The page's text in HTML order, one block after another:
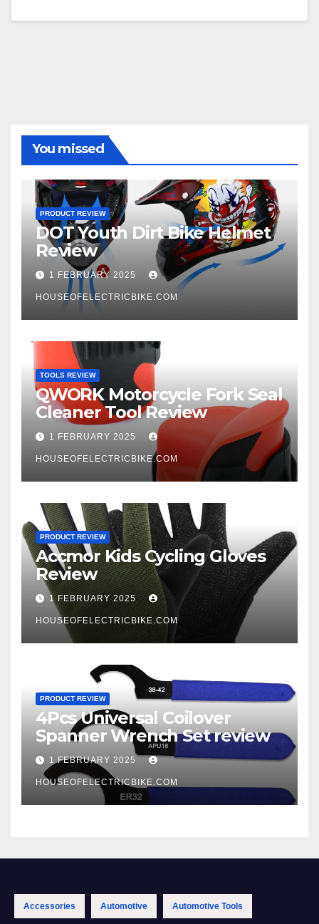
You missed
PRODUCT REVIEW
DOT Youth Dirt Bike Helmet
Review
1 FEBRUARY 2025
HOUSEOFELECTRICBIKE.COM
TOOLS REVIEW
QWORK Motorcycle Fork Seal
Cleaner Tool Review
1 FEBRUARY 2025
HOUSEOFELECTRICBIKE.COM
PRODUCT REVIEW
Accmor Kids Cycling Gloves
Review
1 FEBRUARY 2025
HOUSEOFELECTRICBIKE.COM
PRODUCT REVIEW
4Pcs Universal Coilover
Spanner Wrench Set review
1 FEBRUARY 2025
HOUSEOFELECTRICBIKE.COM
Accessories Automotive Automotive Tools